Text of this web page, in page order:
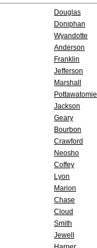
Douglas
Doniphan
Wyandotte
Anderson
Franklin
Jefferson
Marshall
Pottawatomie
Jackson
Geary
Bourbon
Crawford
Neosho
Coffey
Lyon
Marion
Chase
Cloud
Smith
Jewell